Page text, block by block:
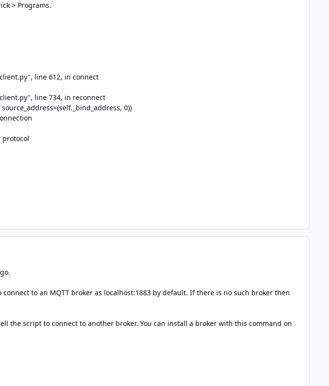
> Programs.
line 612, in connect
line 734, in reconnect
0))
protocol
to an MQTT broker as localhost:1883 by default. If there is no such broker then
the script to connect to another broker. You can install a broker with this command on